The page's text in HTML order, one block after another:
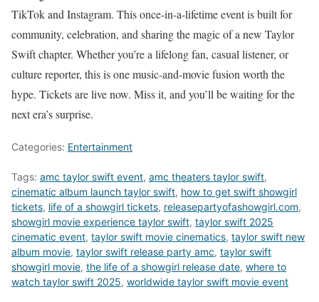
TikTok and Instagram. This once-in-a-lifetime event is built for
community, celebration, and sharing the magic of a new Taylor
Swift chapter. Whether you’re a lifelong fan, casual listener, or
culture reporter, this is one music-and-movie fusion worth the
hype. Tickets are live now. Miss it, and you’ll be waiting for the
next era’s surprise.
Categories: Entertainment
Tags: amc taylor swift event, amc theaters taylor swift,
cinematic album launch taylor swift, how to get swift showgirl
tickets, life of a showgirl tickets, releasepartyofashowgirl.com,
showgirl movie experience taylor swift, taylor swift 2025
cinematic event, taylor swift movie cinematics, taylor swift new
album movie, taylor swift release party amc, taylor swift
showgirl movie, the life of a showgirl release date, where to
watch taylor swift 2025, worldwide taylor swift movie event